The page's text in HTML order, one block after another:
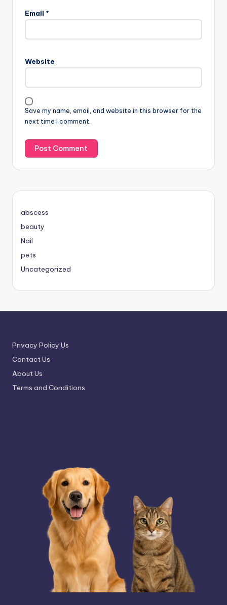
Email *
Website
Save my name, email, and website in this browser for the
next time I comment.
abscess
beauty
Nail
pets
Uncategorized
Privacy Policy Us
Contact Us
About Us
Terms and Conditions